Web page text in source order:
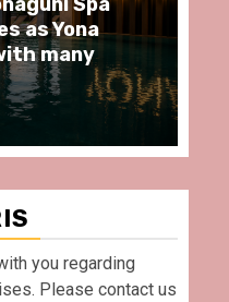
Empire
Couronné
of La
you regarding
Please contact us